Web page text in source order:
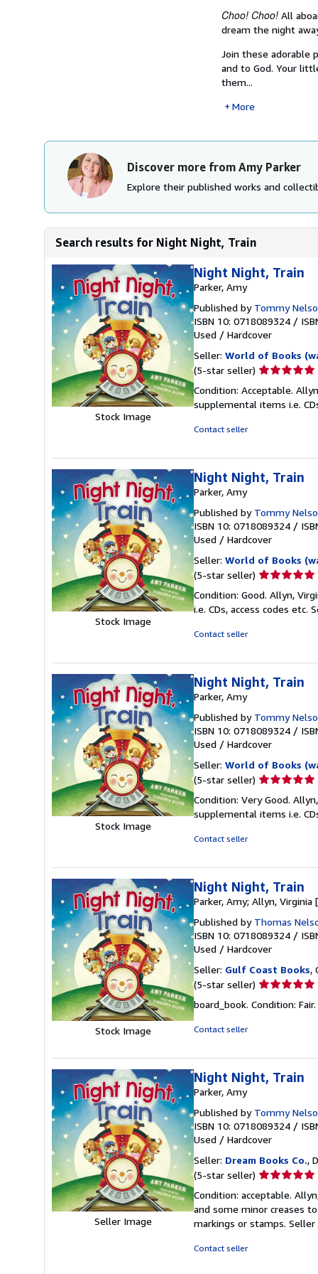
Choo! Choo! All
dream the night
Join these adorable
and to God. Your
them...
More
Discover more from Amy Parker
Explore their published works and
Search results for Night Night, Train
Stock Image
Night Night, Train
Parker, Amy
Published by Tommy
ISBN 10: 0718089324 /
Used / Hardcover
Seller: World of Books
(5-star seller) Seller
5
out
Condition: Acceptable.
supplemental items i.e.
Contact seller
Stock Image
Night Night, Train
Parker, Amy
Published by Tommy
ISBN 10: 0718089324 /
Used / Hardcover
Seller: World of Books
(5-star seller) Seller
5
out
Condition: Good. Allyn,
i.e. CDs, access codes etc.
Contact seller
Stock Image
Night Night, Train
Parker, Amy
Published by Tommy
ISBN 10: 0718089324 /
Used / Hardcover
Seller: World of Books
(5-star seller) Seller
5
out
Condition: Very Good.
supplemental items i.e.
Contact seller
Stock Image
Night Night, Train
Parker, Amy; Allyn,
Published by Thomas
ISBN 10: 0718089324 /
Used / Hardcover
Seller: Gulf Coast Books,
(5-star seller) Seller
5
board_book. Condition:
Contact seller
Seller Image
Night Night, Train
Parker, Amy
Published by Tommy
ISBN 10: 0718089324 /
Used / Hardcover
Seller: Dream Books Co.,
(5-star seller) Seller
5
out
of
Condition: acceptable.
and some minor creases
markings or stamps. Seller
Contact seller